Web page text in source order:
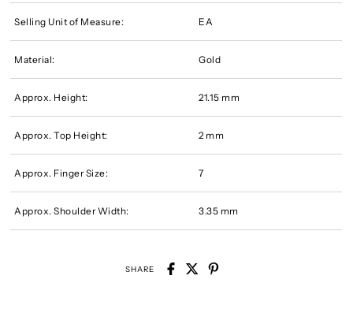
Selling Unit of Measure: EA
Material: Gold
Approx. Height: 21.15 mm
Approx. Top Height: 2 mm
Approx. Finger Size: 7
Approx. Shoulder Width: 3.35 mm
SHARE